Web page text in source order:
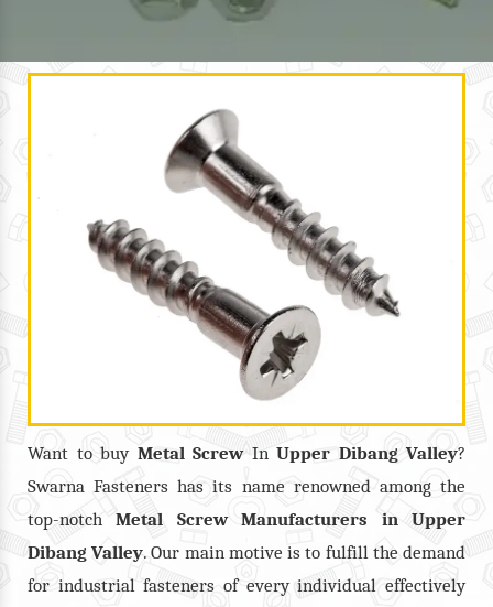
Want to buy Metal ScrewIn Upper Dibang Valley?
Swarna Fasteners has its name renowned among the
top-notchMetal Screw Manufacturers in
Upper
Dibang Valley. Our main motive is to fulfill the demand
for industrial fasteners of every individual effectively